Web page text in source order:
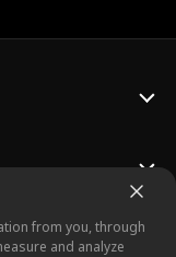
from you, through
and analyze